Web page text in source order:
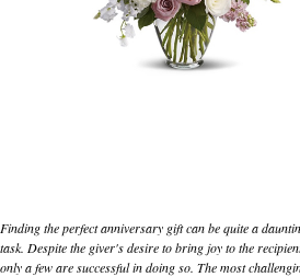
Finding the perfect anniversary gift can be quite a
task. Despite the giver's desire to bring joy to the
only a few are successful in doing so. The most